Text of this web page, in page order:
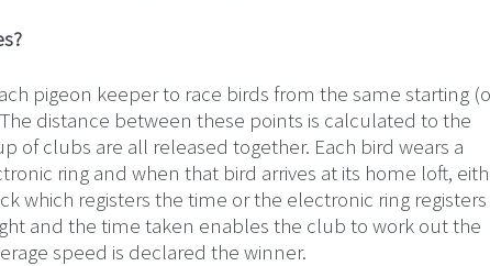
pigeon keeper to race birds from the same starting
distance between these points is calculated to the
of clubs are all released together. Each bird wears a
ring and when that bird arrives at its home loft,
which registers the time or the electronic ring registers
and the time taken enables the club to work out the
speed is declared the winner.